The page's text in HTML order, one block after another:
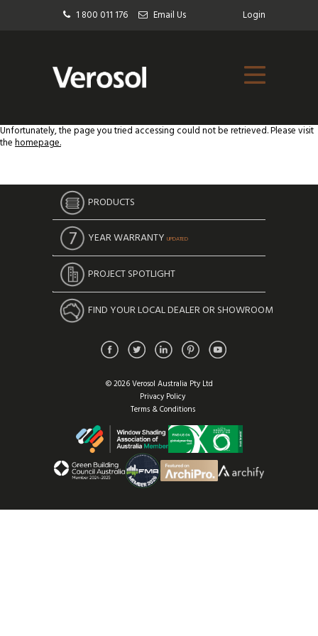
1 800 011 176 Email Us Login
Unfortunately, the page you tried accessing could not be retrieved. Please visit
thehomepage.
PRODUCTS
YEAR WARRANTY UPDATED
PROJECT SPOTLIGHT
FIND YOUR LOCAL DEALER OR SHOWROOM
© 2026 Verosol Australia Pty Ltd
Privacy Policy
Terms & Conditions